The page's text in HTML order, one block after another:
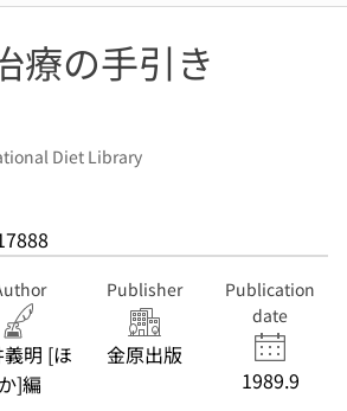
療の手引き
Diet Library
明 [ほ
か]編
Publisher
金原出版
Publication
date
1989.9